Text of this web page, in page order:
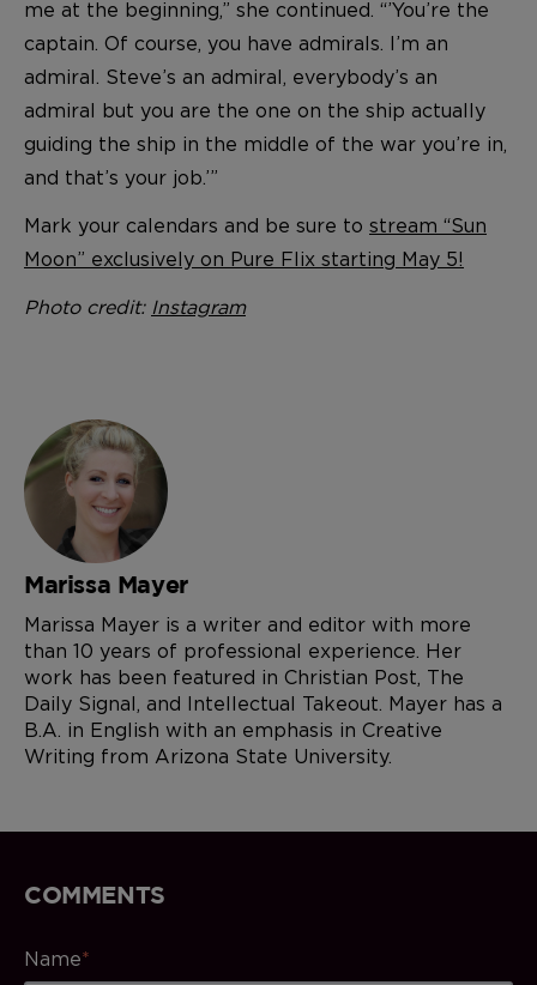
me at the beginning,” she continued. “’You’re the
captain. Of course, you have admirals. I’m an
admiral. Steve’s an admiral, everybody’s an
admiral but you are the one on the ship actually
guiding the ship in the middle of the war you’re in,
and that’s your job.’”
Mark your calendars and be sure to stream “Sun
Moon” exclusively on Pure Flix starting May 5!
Photo credit: Instagram
Marissa Mayer
Marissa Mayer is a writer and editor with more
than 10 years of professional experience. Her
work has been featured in Christian Post, The
Daily Signal, and Intellectual Takeout. Mayer has a
B.A. in English with an emphasis in Creative
Writing from Arizona State University.
COMMENTS
Name*